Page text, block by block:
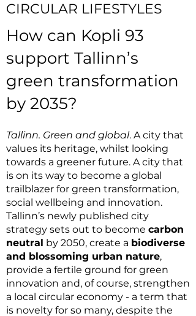
CIRCULAR LIFESTYLES
How can Kopli 93
support Tallinn’s
green transformation
by 2035?
Tallinn. Green and global. A city that
values its heritage, whilst looking
towards a greener future. A city that
is on its way to become a global
trailblazer for green transformation,
social wellbeing and innovation.
Tallinn’s newly published city
strategy sets out to become carbon
neutral by 2050, create a biodiverse
and blossoming urban nature,
provide a fertile ground for green
innovation and, of course, strengthen
a local circular economy - a term that
is novelty for so many, despite the